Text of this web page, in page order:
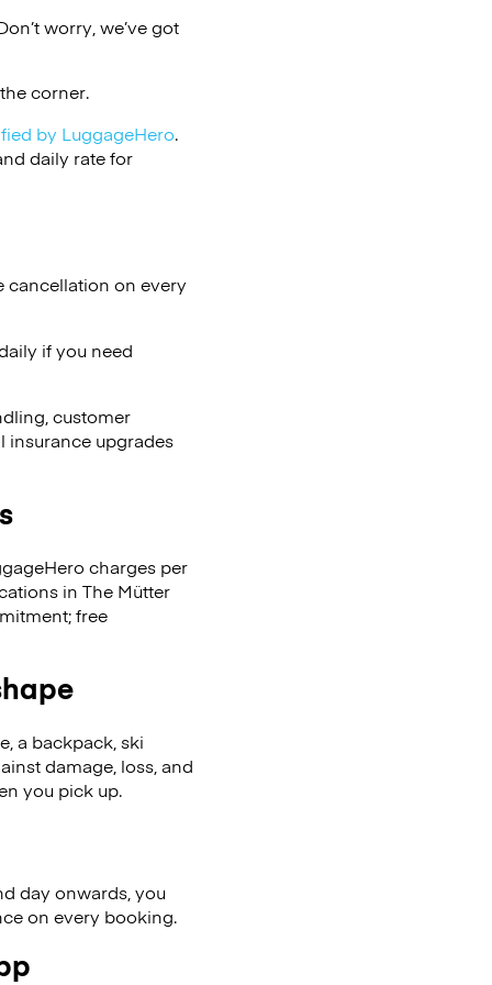
worry, we’ve got
corner.
by LuggageHero.
daily rate for
cancellation on every
if you need
customer
insurance upgrades
charges per
in The Mütter
free
a backpack, ski
damage, loss, and
you pick up.
day onwards, you
on every booking.